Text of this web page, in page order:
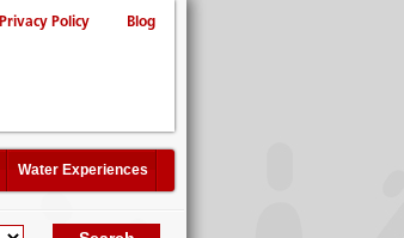
Privacy Policy Blog
Water Experiences